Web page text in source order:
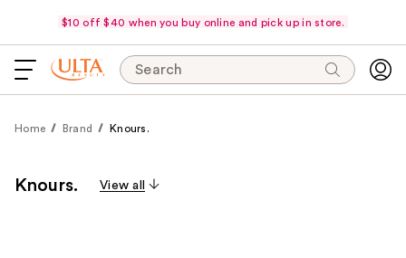
$10 off $40 when you buy online and pick up in store.
Search
Home Brand Knours.
Knours. View all